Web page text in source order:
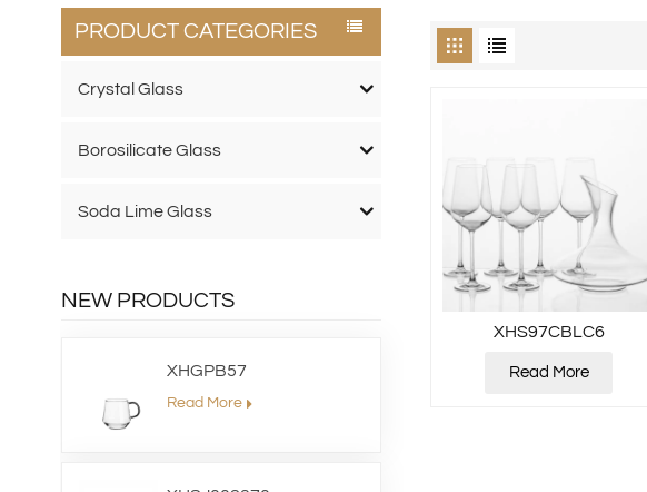
PRODUCT CATEGORIES
Crystal Glass
Borosilicate Glass
Soda Lime Glass
NEW PRODUCTS
XHGPB57
Read More
XHS97CBLC6
Read More